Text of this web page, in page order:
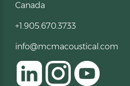
Canada
+1.905.670.3733
info@mcmacoustical.com